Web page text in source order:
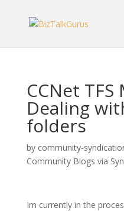
CCNet
Dealing
folders
by community-
Community Blogs via
Im currently in the